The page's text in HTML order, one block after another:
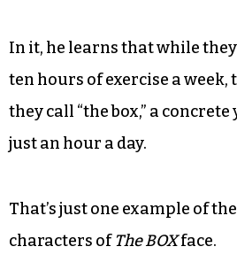
In it, he learns that while
ten hours of exercise a week,
they call “the box,” a
just an hour a day.
That’s just one example of
characters ofThe BOXface.